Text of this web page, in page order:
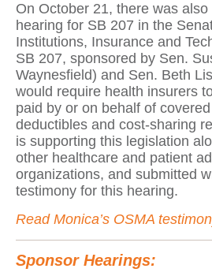
On October 21, there was
hearing for SB 207 in the
Institutions, Insurance and
SB 207, sponsored by Sen.
Waynesfield) and Sen. Beth
would require health insurers
paid by or on behalf of
deductibles and cost-sharing
is supporting this legislation
other healthcare and patient
organizations, and submitted
testimony for this hearing.
Read Monica’s OSMA
Sponsor Hearings: